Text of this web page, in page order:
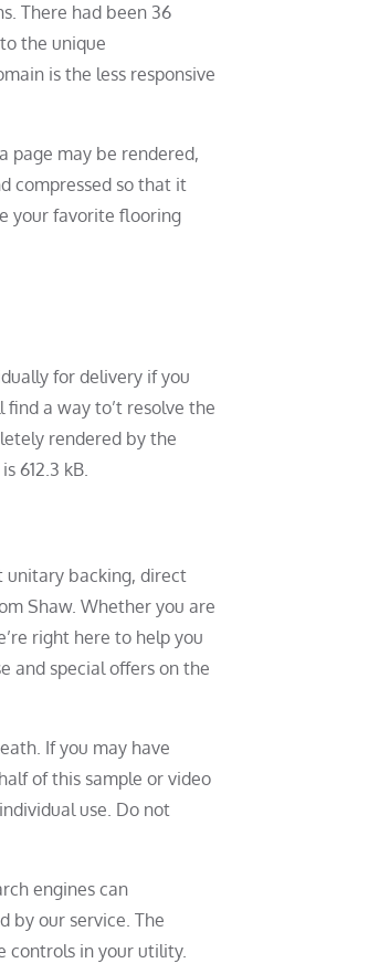
There had been 36
the unique
is the less responsive
page may be rendered,
compressed so that it
your favorite flooring
for delivery if you
find a way to’t resolve the
rendered by the
612.3 kB.
unitary backing, direct
Shaw. Whether you are
right here to help you
and special offers on the
If you may have
of this sample or video
use. Do not
engines can
by our service. The
controls in your utility.